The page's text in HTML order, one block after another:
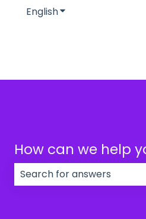
EnglishShow submenu
How can we help